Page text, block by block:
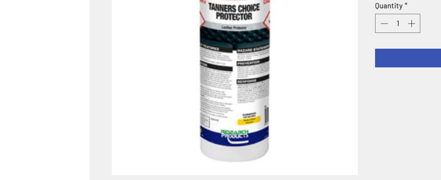
Quantity *